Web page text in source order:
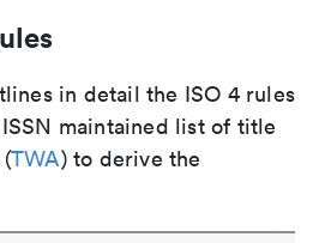
in detail the ISO 4 rules
maintained list of title
TWA) to derive the